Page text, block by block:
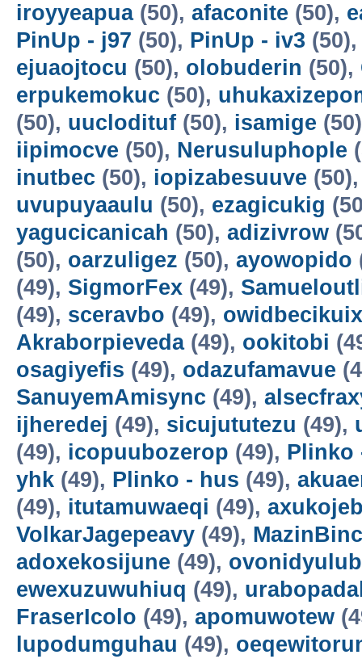
iroyyeapua(50), afaconite (50),
PinUp - j97 (50), PinUp - iv3
ejuaojtocu (50), olobuderin (50),
erpukemokuc (50),
(50), uuclodituf (50), isamige
iipimocve (50), Nerusuluphople
inutbec (50), iopizabesuuve
uvupuyaaulu (50), ezagicukig
yagucicanicah (50), adizivrow
(50), oarzuligez (50), ayowopido
(49), SigmorFex (49),
(49), sceravbo (49), owidbecikuix
Akraborpieveda(49), ookitobi
osagiyefis (49), odazufamavue
SanuyemAmisync (49),
ijheredej (49), sicujututezu (49),
(49), icopuubozerop (49), Plinko
yhk (49), Plinko - hus (49),
(49), itutamuwaeqi (49),
VolkarJagepeavy (49),
adoxekosijune (49), ovonidyulub
ewexuzuwuhiuq (49),
FraserIcolo (49), apomuwotew
lupodumguhau (49),